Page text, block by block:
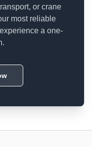
or crane
most reliable
a one-